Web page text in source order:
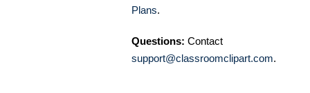
Plans.
Questions: Contact
support@classroomclipart.com.